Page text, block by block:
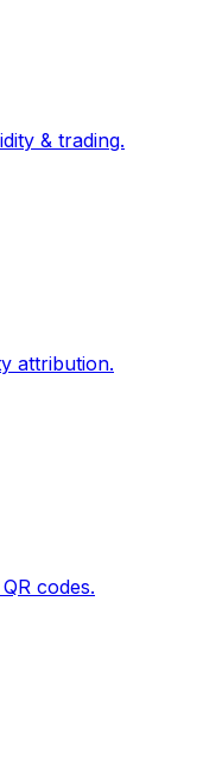
& trading.
attribution.
codes.